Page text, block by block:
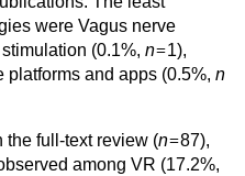
were Vagus nerve
(0.1%, n=1),
platforms and apps (0.5%, n
the full-text review (n=87),
among VR (17.2%,